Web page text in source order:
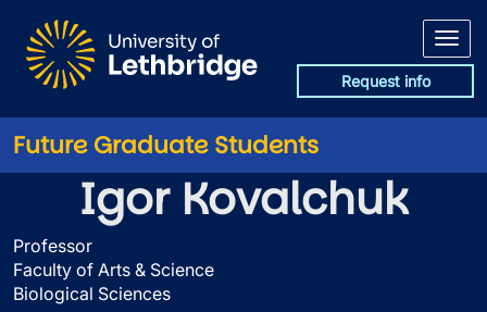
Request info
Future Graduate Students
Igor Kovalchuk
Professor
Faculty of Arts & Science
Biological Sciences